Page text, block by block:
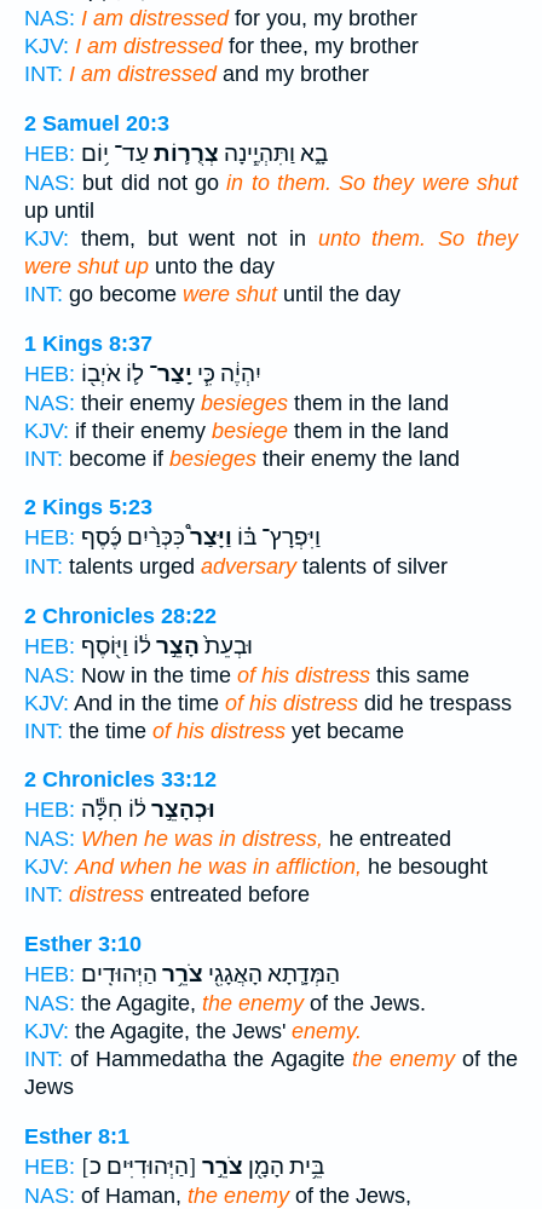
NAS: I am distressedfor you, my brother
KJV: I am distressedfor thee, my brother
INT: I am distressedand my brother
2 Samuel 20:3
HEB:
בָ֑א וַתִּהְיֶ֧ינָה צְרֻר֛וֹת עַד־ י֥וֹם
NAS: but did not goin to them. So they were shut
up until
KJV: them, but went not in unto them. So they
were shut up unto the day
INT: go become were shutuntil the day
1 Kings 8:37
HEB:
יִהְיֶ֔ה כִּ֧י יָֽצַר־ ל֛וֹ אֹיְב֖וֹ
NAS: their enemy besieges them in the land
KJV: if their enemy besiege them in the land
INT: become if besieges their enemy the land
2 Kings 5:23
HEB:
וַיִּפְרָץ־ בּ֗וֹ וַיָּצַר֩כִּכְּרַ֨יִם כֶּ֜סֶף
INT: talents urged adversarytalents of silver
2 Chronicles 28:22
HEB:
וּבְעֵת֙הָצֵ֣רל֔וֹ וַיּ֖וֹסֶף
NAS: Now in the time of his distress this same
KJV: And in the time of his distress did he trespass
INT: the time of his distress yet became
2 Chronicles 33:12
HEB:
וּכְהָצֵ֣רל֔וֹ חִלָּ֕ה
NAS: When he was in distress, he entreated
KJV: And when he was in affliction, he besought
INT: distress entreated before
Esther 3:10
HEB:
הַמְּדָ֛תָא הָאֲגָגִ֖י צֹרֵ֥ר הַיְּהוּדִֽים׃
NAS: the Agagite, the enemyof the Jews.
KJV: the Agagite, the Jews' enemy.
INT: of Hammedatha the Agagite the enemyof the
Jews
Esther 8:1
HEB:
בֵּ֥ית הָמָ֖ן צֹרֵ֣ר [הַיְּהוּדִיִּים כ]
NAS: of Haman, the enemyof the Jews,